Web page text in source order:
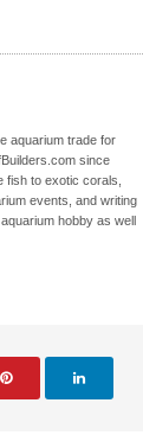
aquarium trade for
since
to exotic corals,
events, and writing
hobby as well